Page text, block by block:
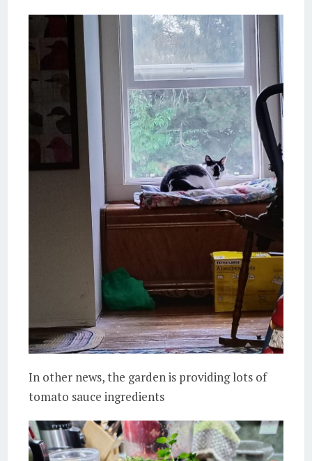
In other news, the garden is providing lots of
tomato sauce ingredients